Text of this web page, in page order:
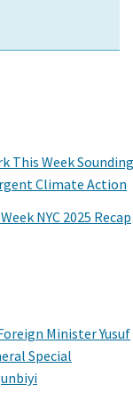
This Week Sounding
Climate Action
NYC 2025 Recap
Minister Yusuf
Special